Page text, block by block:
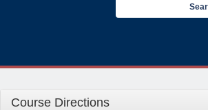
Course Directions